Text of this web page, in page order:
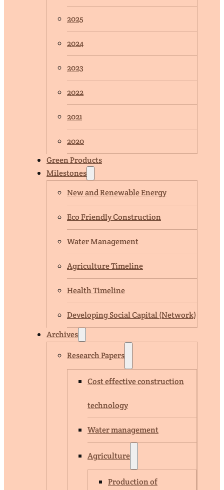
2025
2024
2023
2022
2021
2020
Green Products
Milestones
New and Renewable Energy
Eco Friendly Construction
Water Management
Agriculture Timeline
Health Timeline
Developing Social Capital (Network)
Archives
Research Papers
Cost effective construction
technology
Water management
Agriculture
Production of